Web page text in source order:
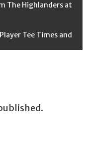
The Highlanders at
Tee Times and